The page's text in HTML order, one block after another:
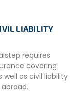
physical health
respect the
be able to work
LIABILITY
requires
covering
well as civil liability